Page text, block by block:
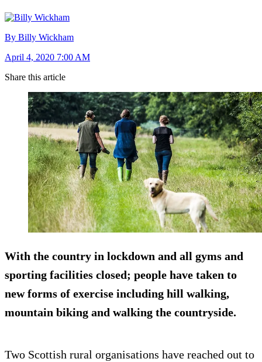
By Billy Wickham
April 4, 2020 7:00 AM
Share this article
With the country in lockdown and all gyms and
sporting facilities closed; people have taken to
new forms of exercise including hill walking,
mountain biking and walking the countryside.
Two Scottish rural organisations have reached out to